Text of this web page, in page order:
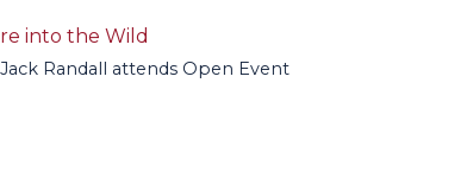
into the Wild
Randall attends Open Event